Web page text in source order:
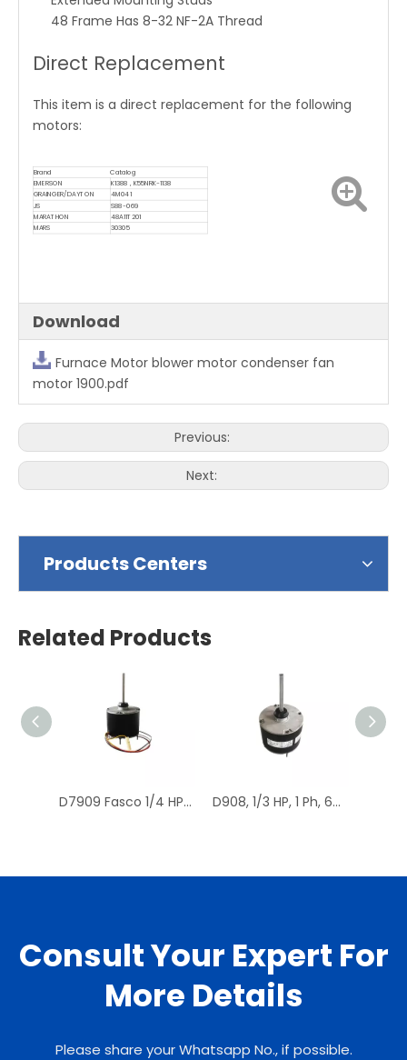
48 Frame Has 8-32 NF-2A Thread
Direct Replacement
This item is a direct replacement for the following
motors:
Brand Catalog
EMERSON K1388 , K55NRK-1138
GRAINGER/DAYTON
4M041
JS
S88-069
MARATHON
48A11T201
MARS
30305
Download
Furnace Motor blower motor condenser fan
motor 1900.pdf
Previous:
Next:
Products Centers
Related Products
D7909 Fasco 1/4 HP 1075 RPM Air Conditioner Heat Pump Condenser Fan Motor TENV D908, 1/3 HP, 1 Ph, 60 Hz, 208-230 V, 1075 RPM, 1 Speed, 48 Frame, Condenser Fans Motor Replacement
Consult Your Expert For
More Details
Please share your Whatsapp No., if possible.